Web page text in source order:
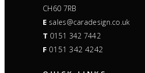
CH60 7RB
E sales@caradesign.co.uk
T 0151 342 7442
F 0151 342 4242